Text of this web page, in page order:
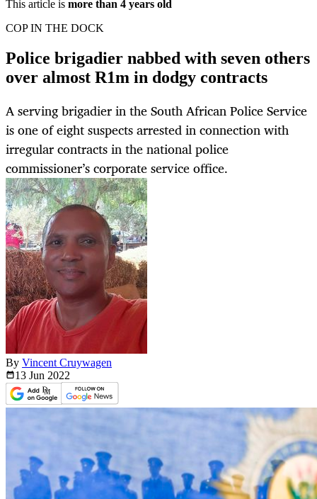
This article is more than 4 years old
COP IN THE DOCK
Police brigadier nabbed with seven others
over almost R1m in dodgy contracts
A serving brigadier in the South African Police Service
is one of eight suspects arrested in connection with
irregular contracts in the national police
commissioner’s corporate service office.
By Vincent Cruywagen
13 Jun 2022